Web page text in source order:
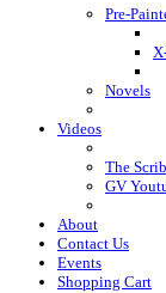
Pre-
Novels
Videos
The
GV
About
Contact Us
Events
Shopping Cart